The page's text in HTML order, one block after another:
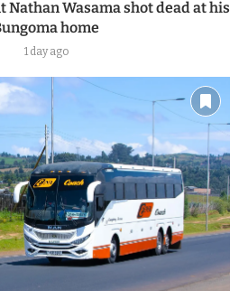
Nathan Wasama shot dead at his
home
1 day ago